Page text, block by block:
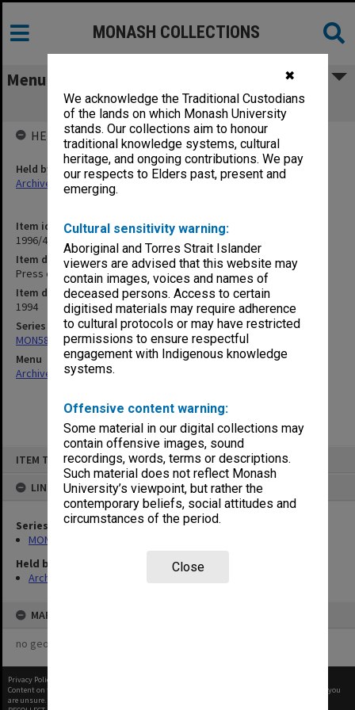
✖
We acknowledge the Traditional Custodians
of the lands on which Monash University
stands. Our collections aim to honour
traditional knowledge systems, cultural
heritage, and ongoing contributions. We pay
our respects to Elders past, present and
emerging.
Cultural sensitivity warning:
Aboriginal and Torres Strait Islander
viewers are advised that this website may
contain images, voices and names of
deceased persons. Access to certain
digitised materials may require adherence
to cultural protocols or may have restricted
permissions to ensure respectful
engagement with Indigenous knowledge
systems.
Offensive content warning:
Some material in our digital collections may
contain offensive images, sound
recordings, words, terms or descriptions.
Such material does not reflect Monash
University’s viewpoint, but rather the
contemporary beliefs, social attitudes and
circumstances of the period.
Close
ITEM TYPE: ITEM
LINKED TO
Series
MON582: Press cuttings
Held by
Archives
MAP
no geotags or polygons yet
MONASH COLLECTIONS
Menu
Press cuttings May - June 1994
Item identifier
1996/44 Item 31
Item description
Press cuttings May - June 1994
Item date
1994
Series
MON582: Press cuttings
Menu
Archives Collections|
HELD BY
Held by
Archives
Privacy Policy
Content on this site may be subject to Copyright, please
before any reuse if you
are unsure.